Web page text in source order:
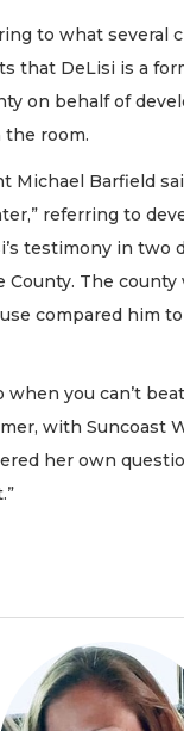
to what several
that DeLisi is a
on behalf of
room.
Michael Barfield
referring to
testimony in two
County. The
compared him
when you can’t
with Suncoast
her own